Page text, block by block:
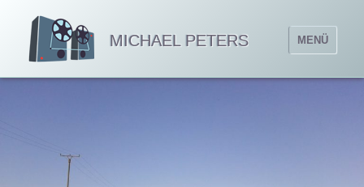
MICHAEL PETERS MENÜ